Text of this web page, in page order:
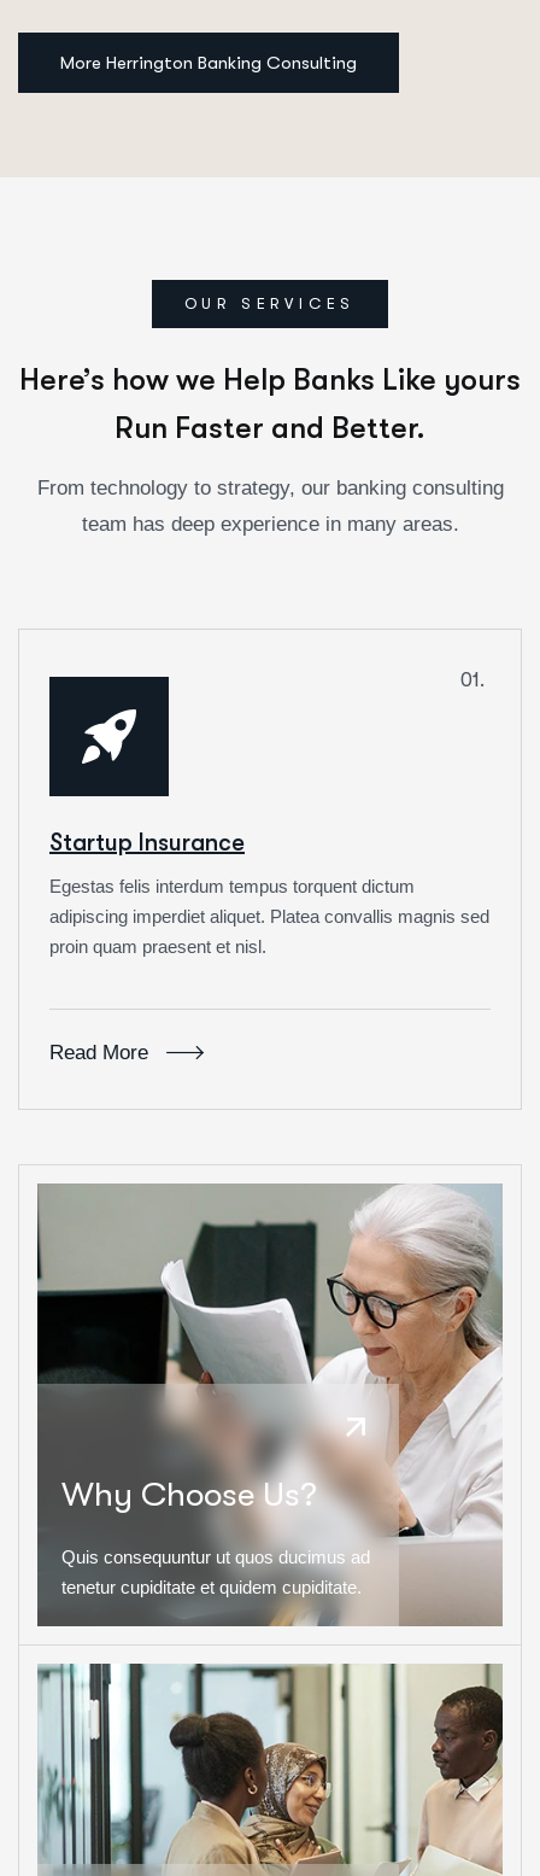
More Herrington Banking Consulting
OUR SERVICES
Here’s how we Help Banks Like yours
Run Faster and Better.
From technology to strategy, our banking consulting
team has deep experience in many areas.
01.
Startup Insurance
Egestas felis interdum tempus torquent dictum
adipiscing imperdiet aliquet. Platea convallis magnis sed
proin quam praesent et nisl.
Read More
Why Choose Us?
Quis consequuntur ut quos ducimus ad
tenetur cupiditate et quidem cupiditate.